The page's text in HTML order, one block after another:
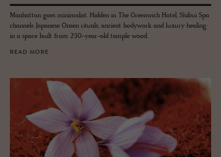
Manhattan goes minimalist. Hidden in The Greenwich Hotel, Shibui Spa
channels Japanese Onsen rituals, ancient bodywork and luxury healing
in a space built from 250-year-old temple wood.
READ MORE